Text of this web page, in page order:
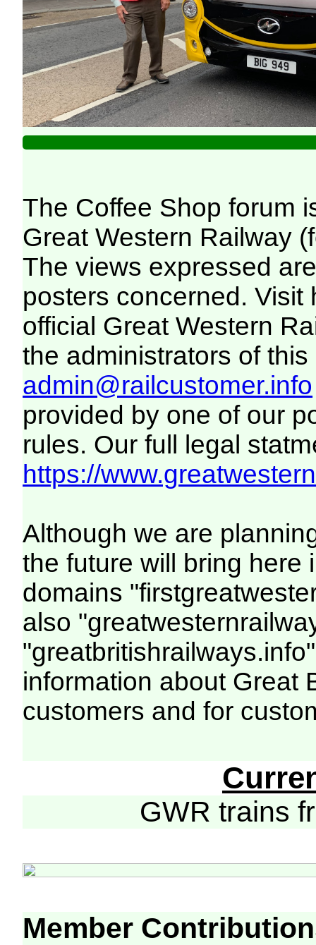
The Coffee Shop forum
Great Western Railway
The views expressed
posters concerned. Visit
official Great Western
the administrators of this
admin@railcustomer.info
provided by one of our
rules. Our full legal
https://
Although we are
the future will bring here
domains
also
information about Great
customers and for
GWR trains
Member